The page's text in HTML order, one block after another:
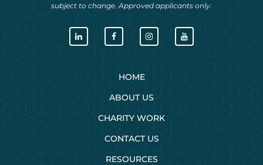
subject to change. Approved applicants only.
HOME
ABOUT US
CHARITY WORK
CONTACT US
RESOURCES